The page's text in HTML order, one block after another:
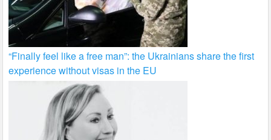
“Finally feel like a free man”: the Ukrainians share the first
experience without visas in the EU